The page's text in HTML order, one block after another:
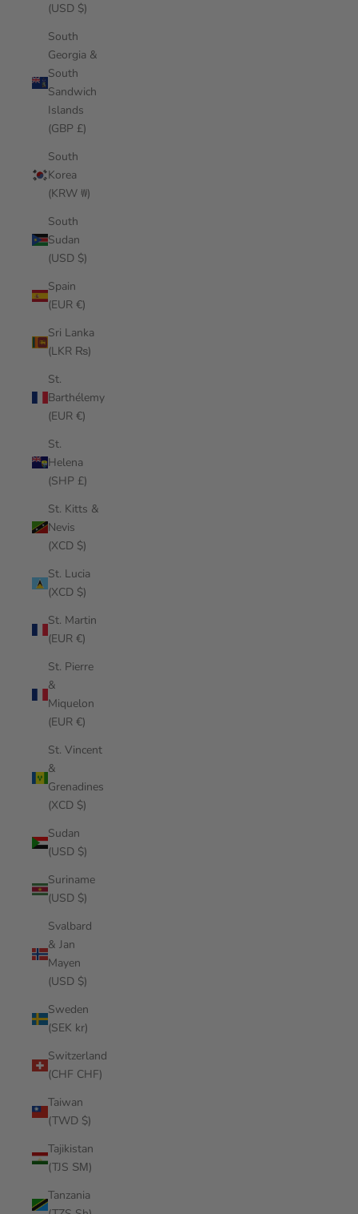
(USD $)
South
Georgia &
South
Sandwich
Islands
(GBP £)
South
Korea
(KRW ₩)
South
Sudan
(USD $)
Spain
(EUR €)
Sri Lanka
(LKR ₨)
St.
Barthélemy
(EUR €)
St.
Helena
(SHP £)
St. Kitts &
Nevis
(XCD $)
St. Lucia
(XCD $)
St. Martin
(EUR €)
St. Pierre
&
Miquelon
(EUR €)
St. Vincent
&
Grenadines
(XCD $)
Sudan
(USD $)
Suriname
(USD $)
Svalbard
& Jan
Mayen
(USD $)
Sweden
(SEK kr)
Switzerland
(CHF CHF)
Taiwan
(TWD $)
Tajikistan
(TJS ЅМ)
Tanzania